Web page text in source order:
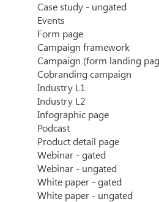
Case study - ungated
Events
Form page
Campaign framework
Campaign (form landing
Cobranding campaign
Industry L1
Industry L2
Infographic page
Podcast
Product detail page
Webinar - gated
Webinar - ungated
White paper - gated
White paper - ungated